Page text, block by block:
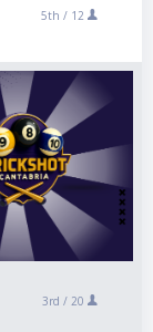
5th / 12
3rd / 20